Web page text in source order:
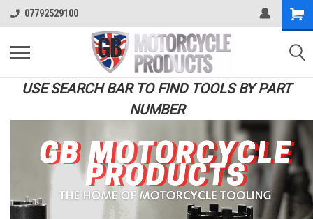
07792529100
USE SEARCH BAR TO FIND TOOLS BY PART
NUMBER